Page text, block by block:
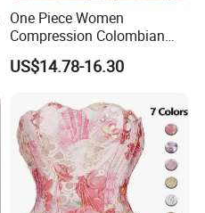
One Piece Women
Compression Colombian
PARA Mujer Stage 1
Shapewear Garment
Colombianas Post Surgery
with Bra
US$14.78-16.30